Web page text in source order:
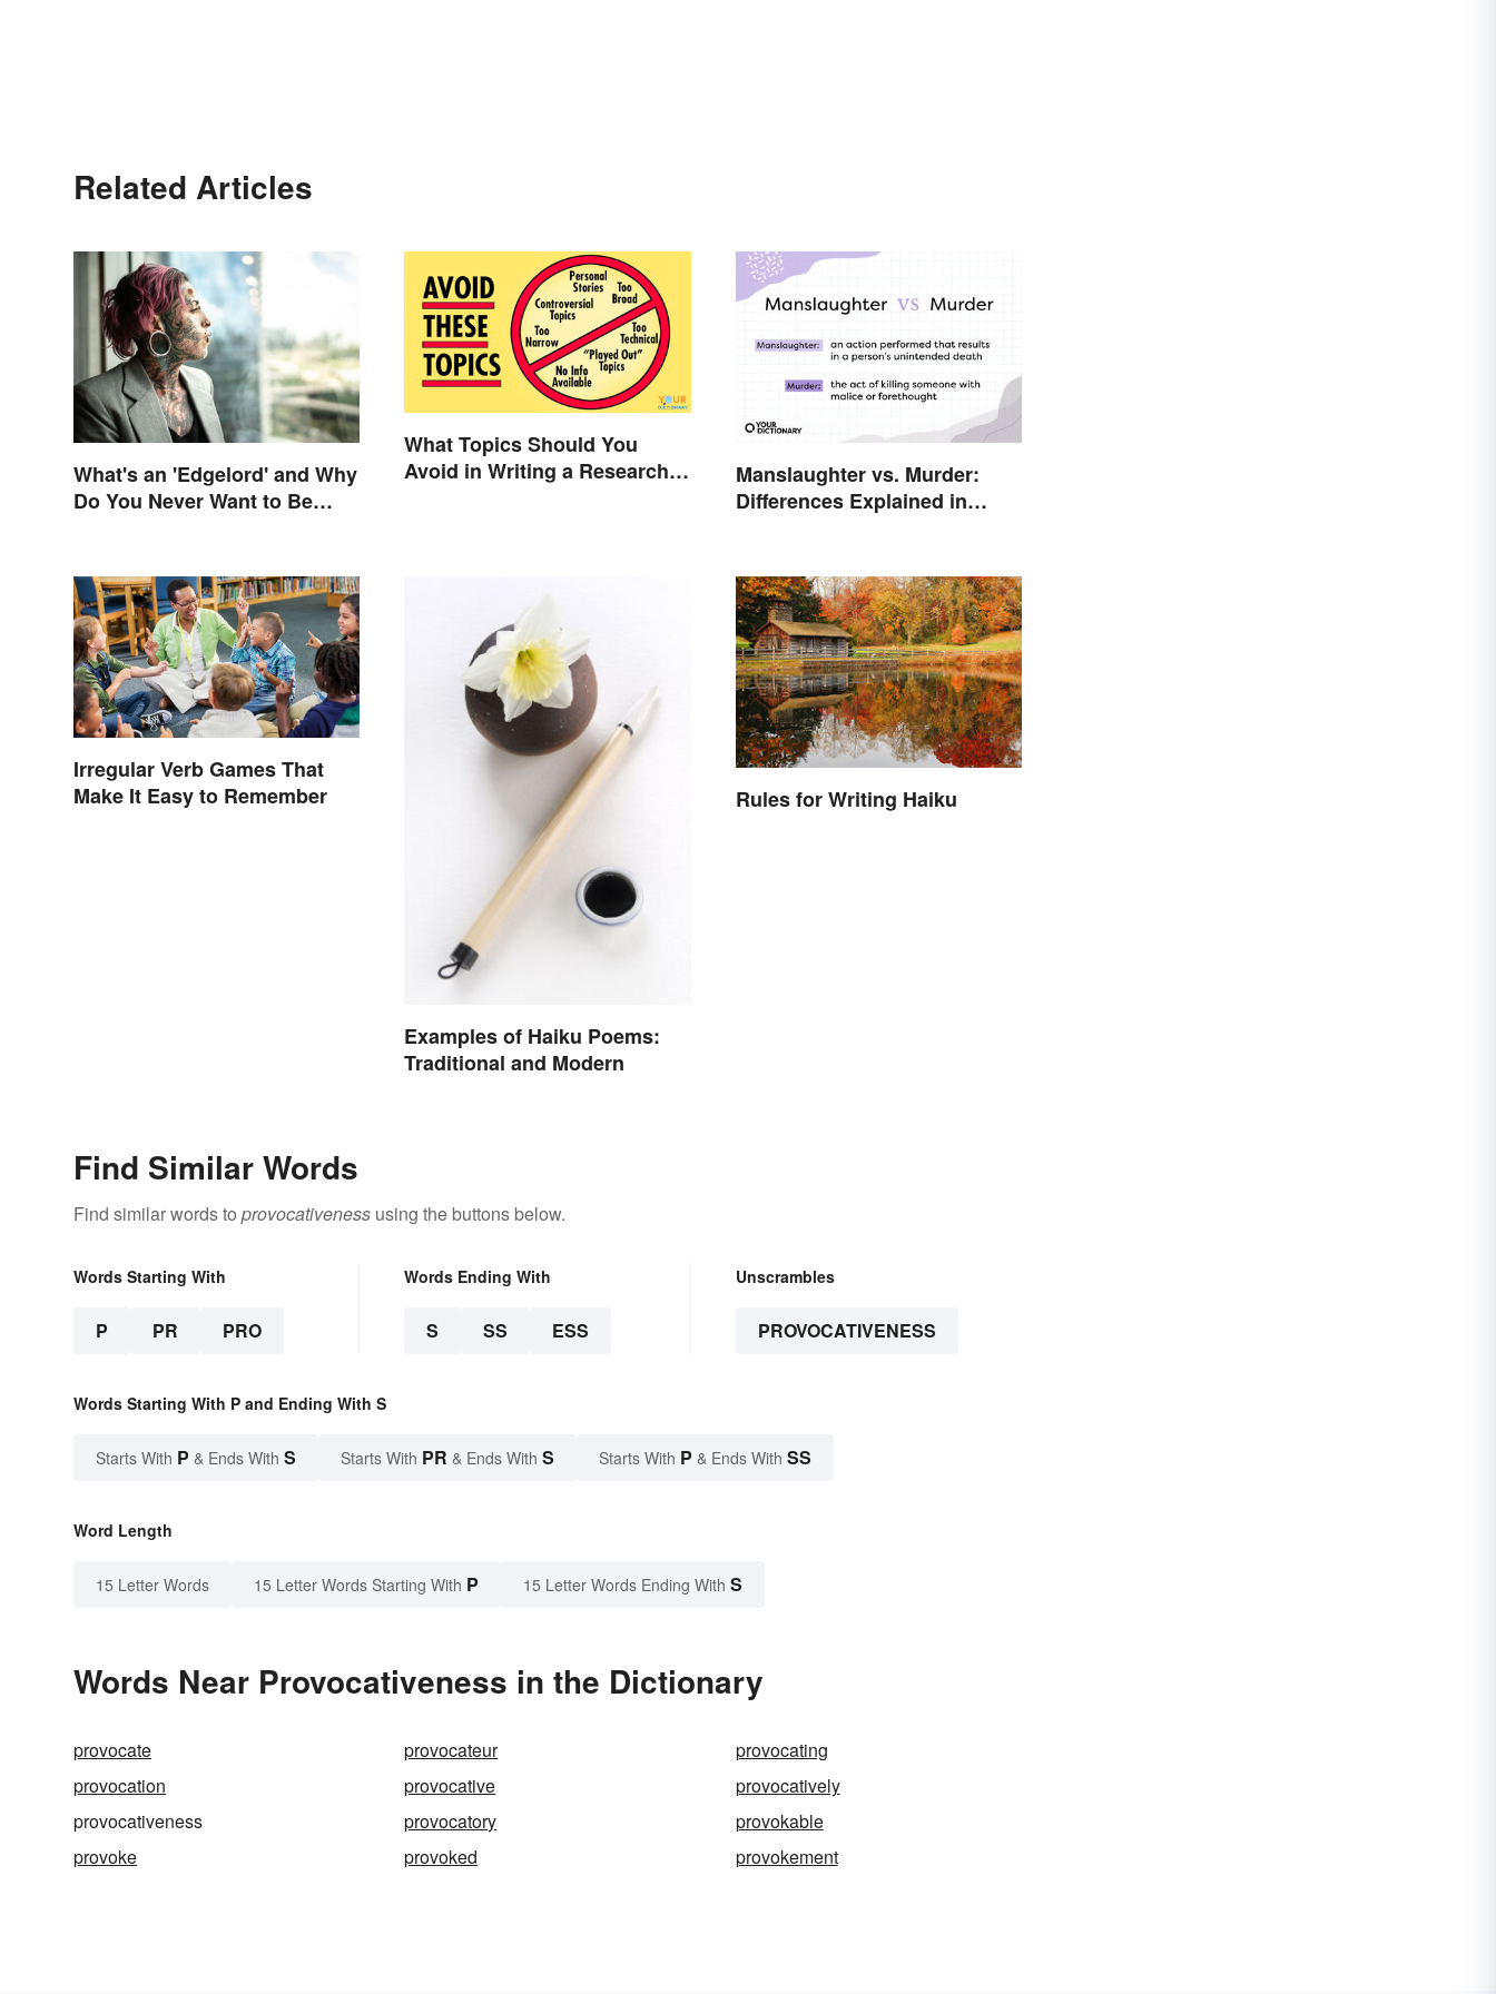
Related Articles
What's an 'Edgelord' and Why
Do You Never Want to Be
What Topics Should You
Avoid in Writing a Research
Manslaughter vs. Murder:
Differences Explained in
Irregular Verb Games That
Make It Easy to Remember
Examples of Haiku Poems:
Traditional and Modern
Rules for Writing Haiku
Find Similar Words
Find similar words to provocativeness using the buttons below.
Words Starting With
P PR PRO
Words Ending With
S SS ESS
Unscrambles
PROVOCATIVENESS
Words Starting With P and Ending With S
Starts With P & Ends With S Starts With PR & Ends With S Starts With P & Ends With SS
Word Length
15 Letter Words 15 Letter Words Starting With P 15 Letter Words Ending With S
Words Near Provocativeness in the Dictionary
provocate provocateur
provocating
provocation
provocative
provocatively
provocativeness
provocatory
provokable
provoke
provoked provokement